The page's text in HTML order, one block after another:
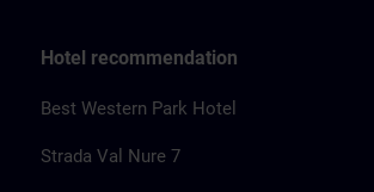
Hotel recommendation
Best Western Park Hotel
Strada Val Nure 7